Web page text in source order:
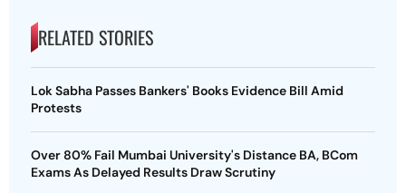
RELATED STORIES
Lok Sabha Passes Bankers' Books Evidence Bill Amid
Protests
Over 80% Fail Mumbai University's Distance BA, BCom
Exams As Delayed Results Draw Scrutiny